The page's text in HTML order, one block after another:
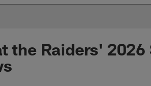
the Raiders'